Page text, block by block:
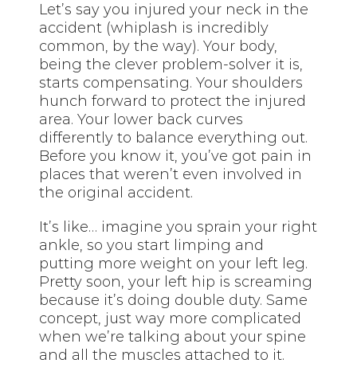
Let’s say you injured your neck in the
accident (whiplash is incredibly
common, by the way). Your body,
being the clever problem-solver it is,
starts compensating. Your shoulders
hunch forward to protect the injured
area. Your lower back curves
differently to balance everything out.
Before you know it, you’ve got pain in
places that weren’t even involved in
the original accident.
It’s like… imagine you sprain your right
ankle, so you start limping and
putting more weight on your left leg.
Pretty soon, your left hip is screaming
because it’s doing double duty. Same
concept, just way more complicated
when we’re talking about your spine
and all the muscles attached to it.